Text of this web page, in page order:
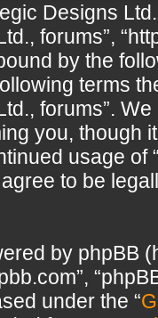
Designs
forums”,
by the
terms
forums”.
you, though
usage of
to be
by phpBB
under the “